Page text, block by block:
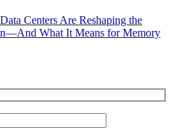
Centers Are Reshaping the
What It Means for Memory